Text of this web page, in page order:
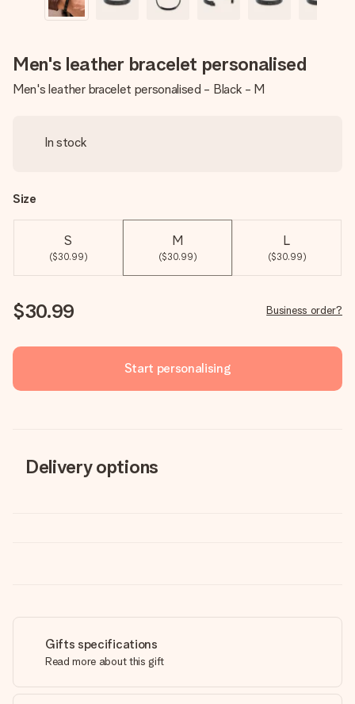
Men's leather bracelet personalised
Men's leather bracelet personalised - Black - M
In stock
Size
S
($30.99)
M
($30.99)
L
($30.99)
$30.99 Business order?
Start personalising
Delivery options
Gifts specifications
Read more about this gift